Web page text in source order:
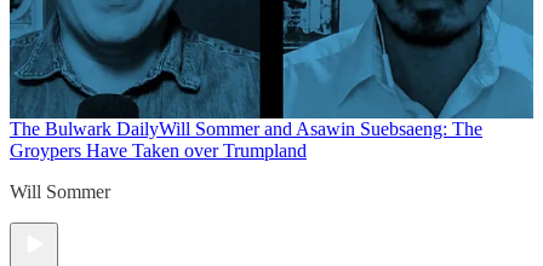
The Bulwark DailyWill Sommer and Asawin Suebsaeng: The
Groypers Have Taken over Trumpland
Will Sommer